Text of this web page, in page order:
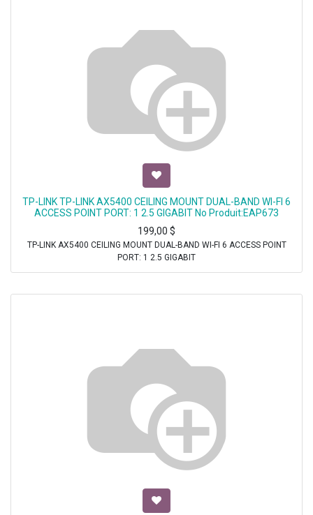
TP-LINK TP-LINK AX5400 CEILING MOUNT DUAL-BAND WI-FI 6
ACCESS POINT PORT: 1 2.5 GIGABIT No Produit:EAP673
199,00 $
TP-LINK AX5400 CEILING MOUNT DUAL-BAND WI-FI 6 ACCESS POINT
PORT: 1 2.5 GIGABIT